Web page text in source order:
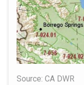
Source: CA DWR